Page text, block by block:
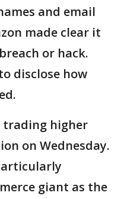
and email
made clear it
or hack.
disclose how
trading higher
on Wednesday.
giant as the